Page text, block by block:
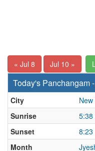
« Jul 8 Jul 10 »
Today's Panchangam
City
New
Sunrise
5:38
Sunset
8:23
Month